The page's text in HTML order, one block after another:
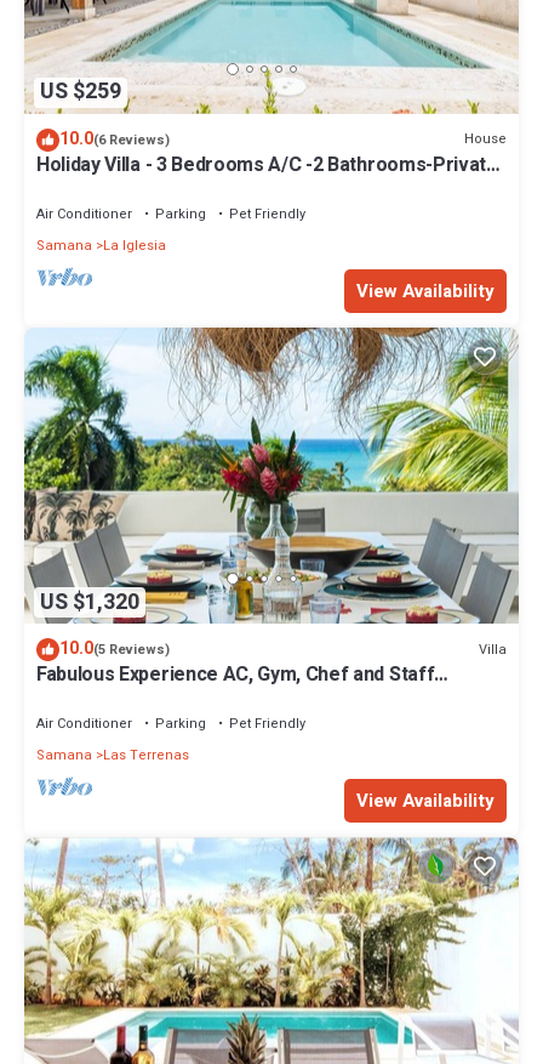
US $259
10.0(6 Reviews) House
Holiday Villa - 3 Bedrooms A/C -2 Bathrooms-Private
Air Conditioner Parking
Pet Friendly
Samana
La Iglesia
View Availability
US $1,320
10.0(5 Reviews) Villa
Fabulous Experience AC, Gym, Chef and Staff
Air Conditioner Parking
Pet Friendly
Samana
Las Terrenas
View Availability